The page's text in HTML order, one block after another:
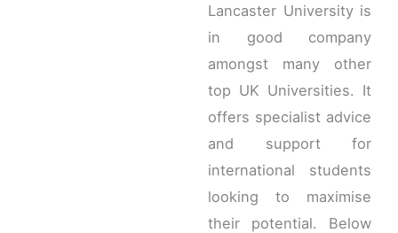
Lancaster University is
in good company
amongst many other
top UK Universities. It
offers specialist advice
and support for
international students
looking to maximise
their potential. Below